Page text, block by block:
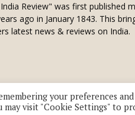
Review" was first published
ago in January 1843. This
latest news & reviews on India.
your preferences
may visit "Cookie Settings" to